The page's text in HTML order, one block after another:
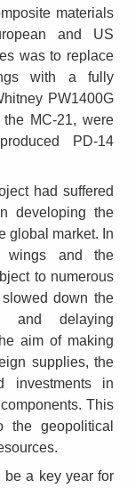
materials
and US
was to replace
with a fully
PW1400G
MC-21, were
PD-14
had suffered
developing the
global market. In
wings and the
to numerous
down the
and delaying
aim of making
supplies, the
investments in
This
the geopolitical
be a key year for